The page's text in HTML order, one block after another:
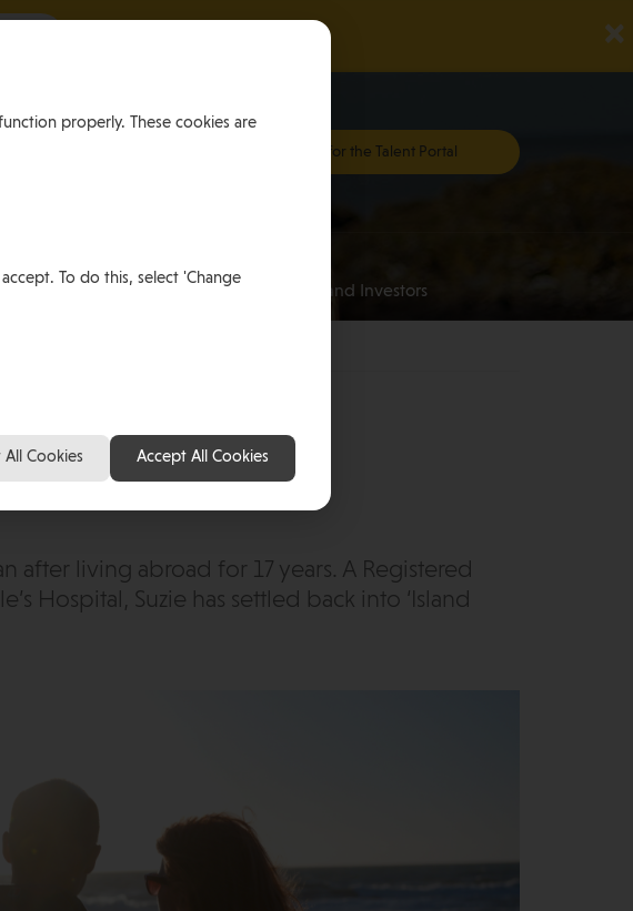
×
in the Isle of Man for HNWI’s and Investors
Register for the Talent Portal
of Man
after living abroad for 17 years. A Registered
Hospital, Suzie has settled back into ‘Island
properly. These cookies are
To do this, select 'Change
All Cookies Accept All Cookies